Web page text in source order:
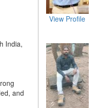
India,
and
View Profile